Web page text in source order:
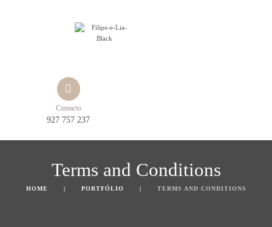
Contacto
927 757 237
Terms and Conditions
HOME PORTFÓLIO TERMS AND CONDITIONS